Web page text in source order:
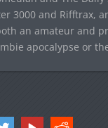
3000 and Rifftrax,
an amateur and
apocalypse or